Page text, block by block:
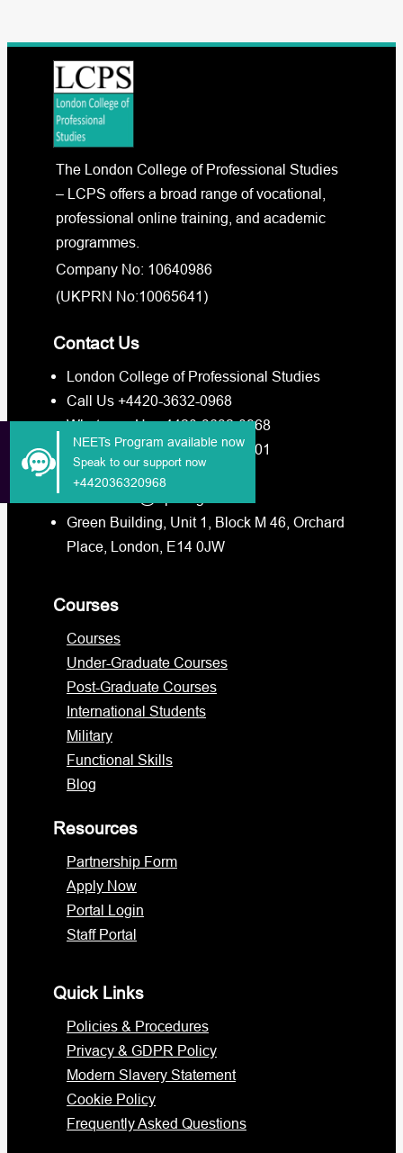
NEETs Program available now
Speak to our support now
+442036320968
The London College of Professional Studies
– LCPS offers a broad range of vocational,
professional online training, and academic
programmes.
Company No: 10640986
(UKPRN No:10065641)
Contact Us
London College of Professional Studies
Call Us +4420-3632-0968
Whatsapp Us +4420-3632-0968
Whatsapp Us +4473-8880-3201
info@lcps.org.uk
Green Building, Unit 1, Block M 46, Orchard
Place, London, E14 0JW
Courses
Courses
Under-Graduate Courses
Post-Graduate Courses
International Students
Military
Functional Skills
Blog
Resources
Partnership Form
Apply Now
Portal Login
Staff Portal
Quick Links
Policies & Procedures
Privacy & GDPR Policy
Modern Slavery Statement
Cookie Policy
Frequently Asked Questions